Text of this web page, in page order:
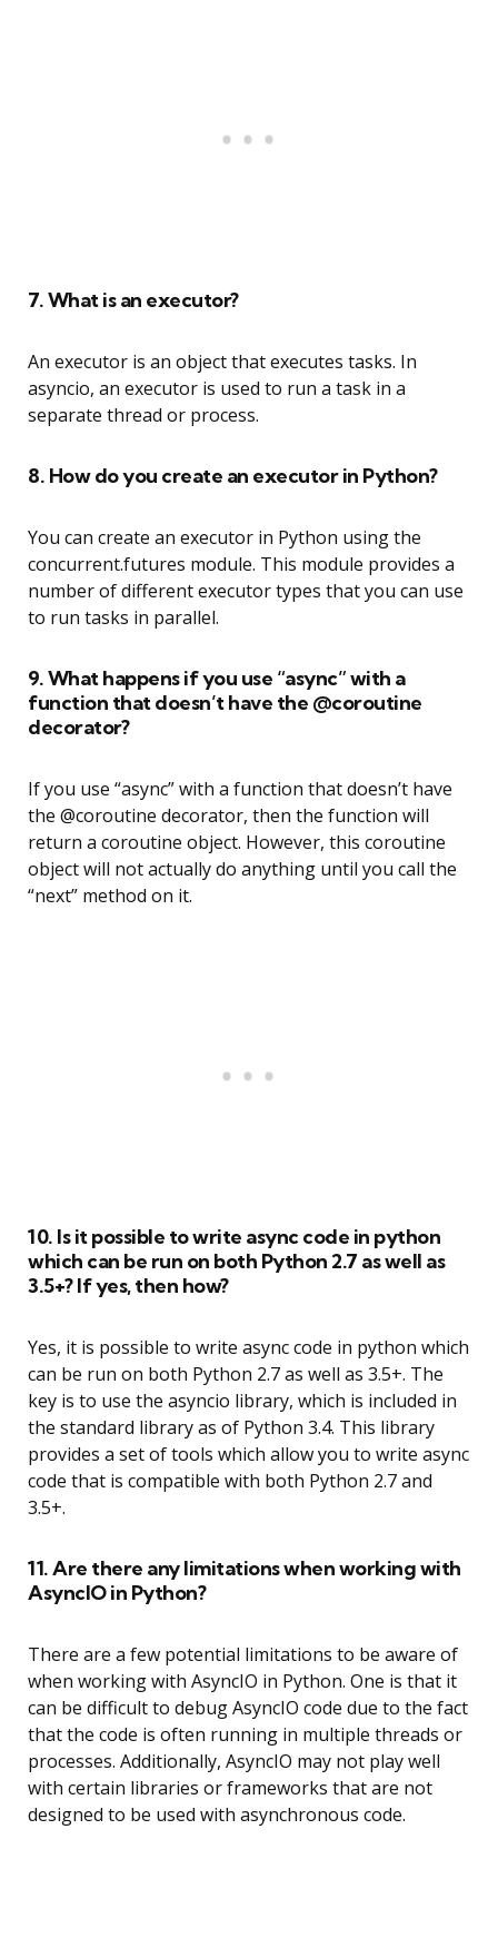
7. What is an executor?
An executor is an object that executes tasks. In
asyncio, an executor is used to run a task in a
separate thread or process.
8. How do you create an executor in Python?
You can create an executor in Python using the
concurrent.futures module. This module provides a
number of different executor types that you can use
to run tasks in parallel.
9. What happens if you use “async” with a
function that doesn’t have the @coroutine
decorator?
If you use “async” with a function that doesn’t have
the @coroutine decorator, then the function will
return a coroutine object. However, this coroutine
object will not actually do anything until you call the
“next” method on it.
10. Is it possible to write async code in python
which can be run on both Python 2.7 as well as
3.5+? If yes, then how?
Yes, it is possible to write async code in python which
can be run on both Python 2.7 as well as 3.5+. The
key is to use the asyncio library, which is included in
the standard library as of Python 3.4. This library
provides a set of tools which allow you to write async
code that is compatible with both Python 2.7 and
3.5+.
11. Are there any limitations when working with
AsyncIO in Python?
There are a few potential limitations to be aware of
when working with AsyncIO in Python. One is that it
can be difficult to debug AsyncIO code due to the fact
that the code is often running in multiple threads or
processes. Additionally, AsyncIO may not play well
with certain libraries or frameworks that are not
designed to be used with asynchronous code.